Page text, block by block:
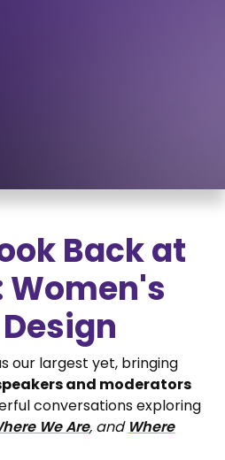
Back at
Women's
our largest yet, bringing
and moderators
conversations exploring
We Are, and Where